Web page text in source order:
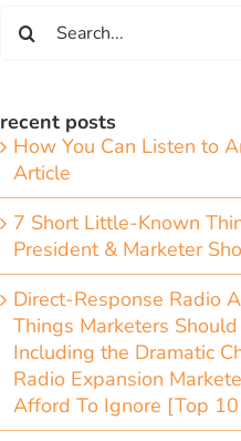
for:
recent posts
How You Can Listen to
Article
7 Short Little-Known
President & Marketer
Direct-Response Radio
Things Marketers
Including the Dramatic
Radio Expansion
Afford To Ignore [Top